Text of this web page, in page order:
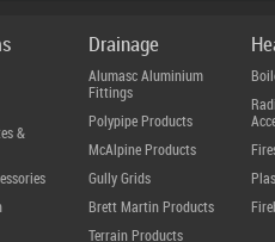
&
Drainage
Alumasc Aluminium
Fittings
Polypipe Products
McAlpine Products
Gully Grids
Brett Martin Products
Terrain Products